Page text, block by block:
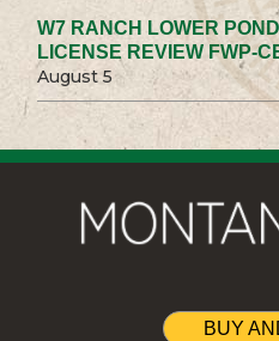
W7 RANCH LOWER
LICENSE REVIEW FWP-
August 5
BUY